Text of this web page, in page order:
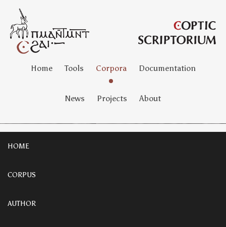
Home Tools Corpora Documentation
News Projects About
HOME
CORPUS
AUTHOR